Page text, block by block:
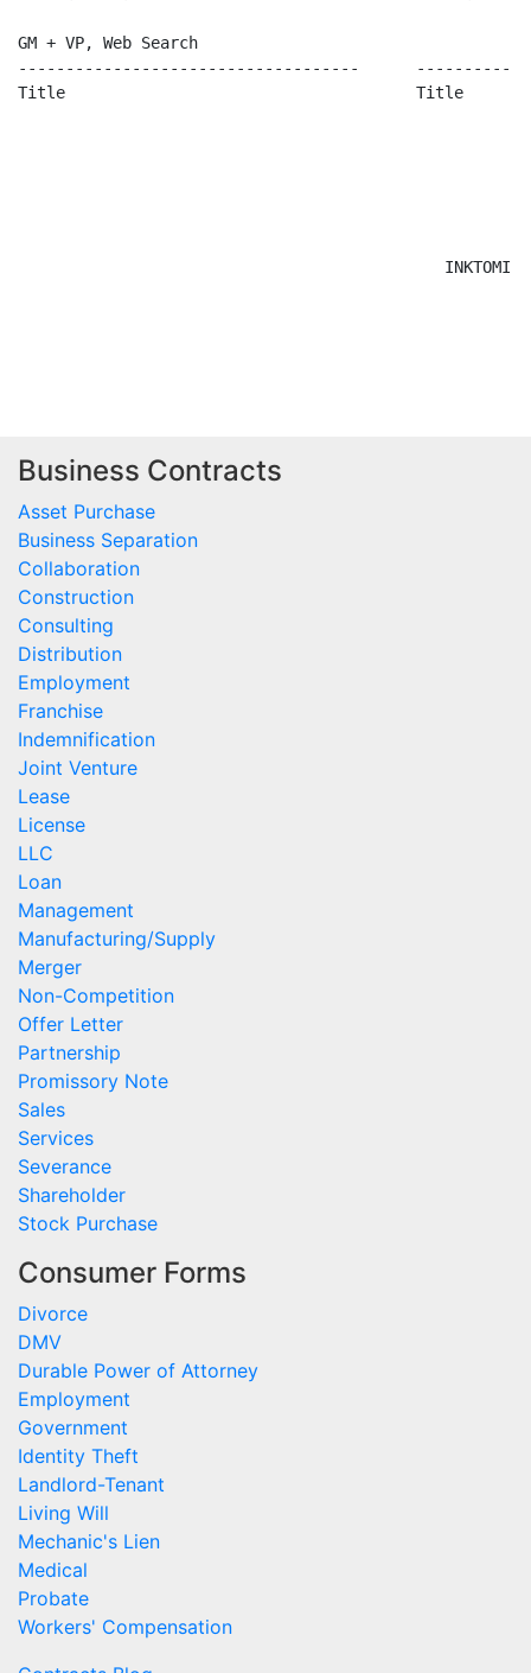
GM + VP, Web Search
------------------------------------
Title                                     Title
INKTOMI
Business Contracts
Asset Purchase
Business Separation
Collaboration
Construction
Consulting
Distribution
Employment
Franchise
Indemnification
Joint Venture
Lease
License
LLC
Loan
Management
Manufacturing/Supply
Merger
Non-Competition
Offer Letter
Partnership
Promissory Note
Sales
Services
Severance
Shareholder
Stock Purchase
Consumer Forms
Divorce
DMV
Durable Power of Attorney
Employment
Government
Identity Theft
Landlord-Tenant
Living Will
Mechanic's Lien
Medical
Probate
Workers' Compensation